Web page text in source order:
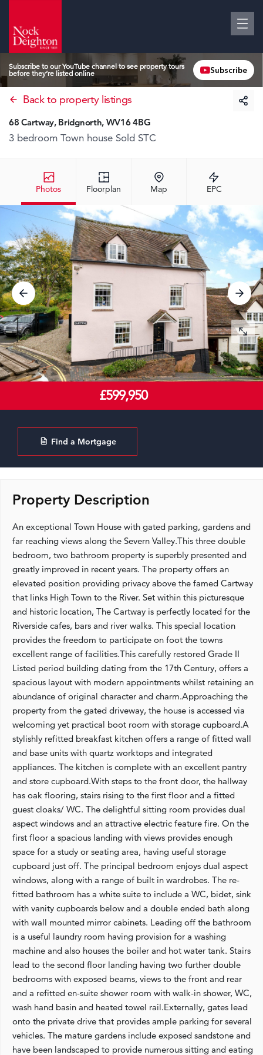
Subscribe to our YouTube channel to see property tours
before they’re listed online
Subscribe
Back to property listings
Photos Floorplan Map EPC
68 Cartway, Bridgnorth, WV16 4BG
3 bedroom Town house Sold STC
£599,950
Find a Mortgage
Property Description
An exceptional Town House with gated parking, gardens and
far reaching views along the Severn Valley.This three double
bedroom, two bathroom property is superbly presented and
greatly improved in recent years. The property offers an
elevated position providing privacy above the famed Cartway
that links High Town to the River. Set within this picturesque
and historic location, The Cartway is perfectly located for the
Riverside cafes, bars and river walks. This special location
provides the freedom to participate on foot the towns
excellent range of facilities.This carefully restored Grade II
Listed period building dating from the 17th Century, offers a
spacious layout with modern appointments whilst retaining an
abundance of original character and charm.Approaching the
property from the gated driveway, the house is accessed via
welcoming yet practical boot room with storage cupboard.A
stylishly refitted breakfast kitchen offers a range of fitted wall
and base units with quartz worktops and integrated
appliances. The kitchen is complete with an excellent pantry
and store cupboard.With steps to the front door, the hallway
has oak flooring, stairs rising to the first floor and a fitted
guest cloaks/ WC. The delightful sitting room provides dual
aspect windows and an attractive electric feature fire. On the
first floor a spacious landing with views provides enough
space for a study or seating area, having useful storage
cupboard just off. The principal bedroom enjoys dual aspect
windows, along with a range of built in wardrobes. The re-
fitted bathroom has a white suite to include a WC, bidet, sink
with vanity cupboards below and a double ended bath along
with wall mounted mirror cabinets. Leading off the bathroom
is a useful laundry room having provision for a washing
machine and also houses the boiler and hot water tank. Stairs
lead to the second floor landing having two further double
bedrooms with exposed beams, views to the front and rear
and a refitted en-suite shower room with walk-in shower, WC,
wash hand basin and heated towel rail.Externally, gates lead
onto the private drive that provides ample parking for several
vehicles. The mature gardens include exposed sandstone and
have been landscaped to provide numerous sitting and eating